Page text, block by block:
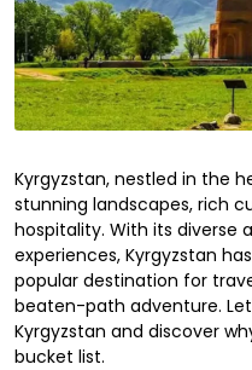
Kyrgyzstan, nestled in the
stunning landscapes, rich
hospitality. With its diverse
experiences, Kyrgyzstan
popular destination for
beaten-path adventure.
Kyrgyzstan and discover
bucket list.